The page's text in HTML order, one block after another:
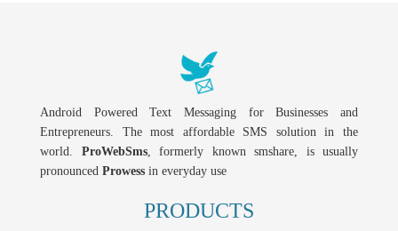
Android Powered Text Messaging for Businesses and
Entrepreneurs. The most affordable SMS solution in the
world. ProWebSms, formerly known smshare, is usually
pronounced Prowess in everyday use
PRODUCTS